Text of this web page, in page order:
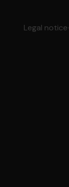
Legal notice·